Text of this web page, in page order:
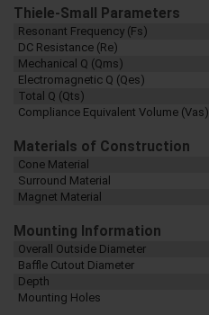
Thiele-Small Parameters
Resonant Frequency (Fs)
DC Resistance (Re)
Mechanical Q (Qms)
Electromagnetic Q (Qes)
Total Q (Qts)
Compliance Equivalent Volume (Vas)
Materials of Construction
Cone Material
Surround Material
Magnet Material
Mounting Information
Overall Outside Diameter
Baffle Cutout Diameter
Depth
Mounting Holes